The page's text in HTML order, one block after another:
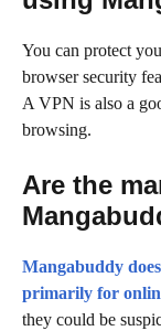
You can protect
browser security
A VPN is also a
browsing.
Are the
Mangabuddy
primarily for
they could be